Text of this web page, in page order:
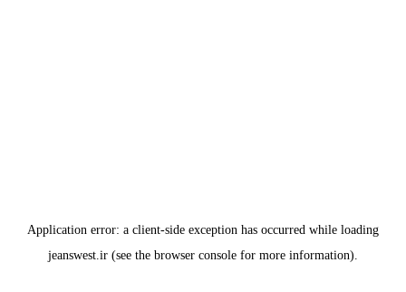
Application error: a client-side exception has occurred while loading
jeanswest.ir (see the browser console for more information).